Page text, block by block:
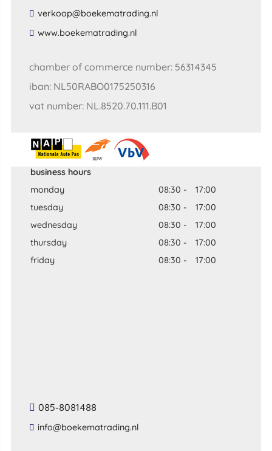
​verkoop​@​boekematrading​.​nl​
​www​.​boekematrading​.​nl​
chamber of commerce number: 56314345
iban: NL50RABO0175250316
vat number: NL.8520.70.111.B01
business hours
monday
08:30 -
17:00
tuesday
08:30 -
17:00
wednesday
08:30 -
17:00
thursday
08:30 -
17:00
friday
08:30 - 17:00
085-8081488
info@boekematrading.nl